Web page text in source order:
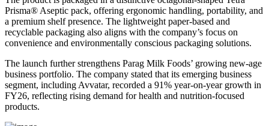
Prisma® Aseptic pack, offering ergonomic handling, portability, and
a premium shelf presence. The lightweight paper-based and
recyclable packaging also aligns with the company’s focus on
convenience and environmentally conscious packaging solutions.
The launch further strengthens Parag Milk Foods’ growing new-age
business portfolio. The company stated that its emerging business
segment, including Avvatar, recorded a 91% year-on-year growth in
FY26, reflecting rising demand for health and nutrition-focused
products.